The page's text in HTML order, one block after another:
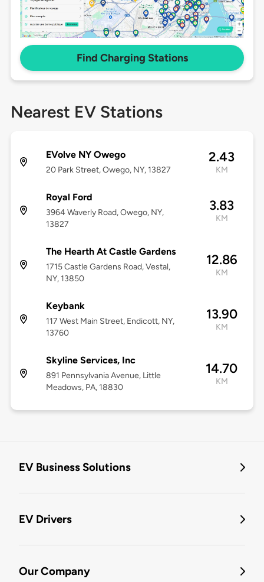
Find Charging Stations
Nearest EV Stations
EVolve NY Owego
20 Park Street, Owego, NY, 13827
2.43
KM
Royal Ford
3964 Waverly Road, Owego, NY,
13827
3.83
KM
The Hearth At Castle Gardens
1715 Castle Gardens Road, Vestal,
NY, 13850
12.86
KM
Keybank
117 West Main Street, Endicott, NY,
13760
13.90
KM
Skyline Services, Inc
891 Pennsylvania Avenue, Little
Meadows, PA, 18830
14.70
KM
EV Business Solutions
EV Drivers
Our Company